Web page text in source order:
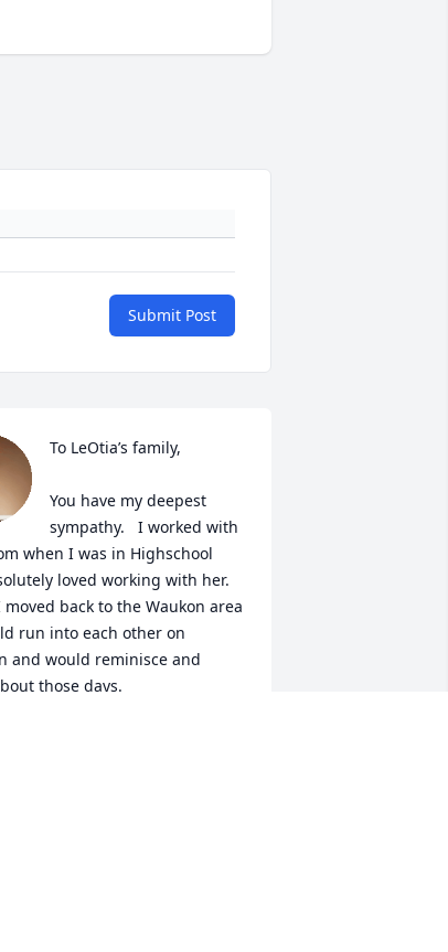
Submit Post
To LeOtia’s family,
You have my deepest
sympathy.   I worked with
when I was in Highschool
loved working with her.
moved back to the Waukon area
run into each other on
and would reminisce and
those days.